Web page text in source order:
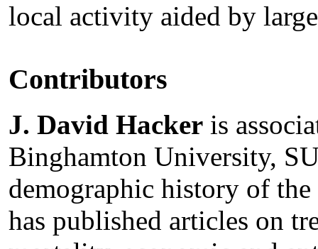
local activity aided by
Contributors
J. David Hacker is
Binghamton University,
demographic history of
has published articles on